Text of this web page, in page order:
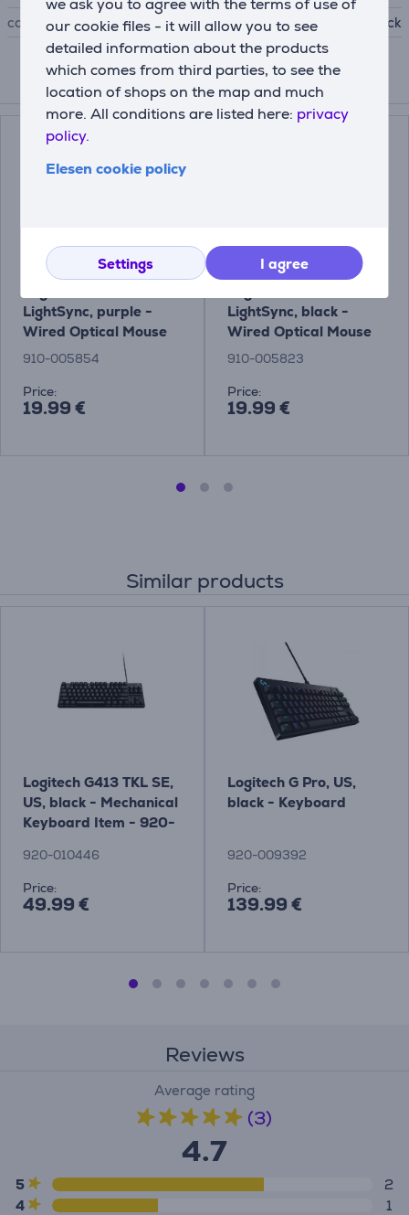
our cookie files - it will allow you to see
detailed information about the products
which comes from third parties, to see the
location of shops on the map and much
more. All conditions are listed here: privacy
policy.
Elesen cookie policy
Settings I agree
colour
black
Compatible products
LightSync, purple -
Wired Optical Mouse
910-005854
Price:
19.99 €
LightSync, black -
Wired Optical Mouse
910-005823
Price:
19.99 €
Similar products
Logitech G413 TKL SE,
US, black - Mechanical
Keyboard Item - 920-
920-010446
Price:
49.99 €
Logitech G Pro, US,
black - Keyboard
920-009392
Price:
139.99 €
Reviews
Average rating
(3)
4.7
5
2
4
1